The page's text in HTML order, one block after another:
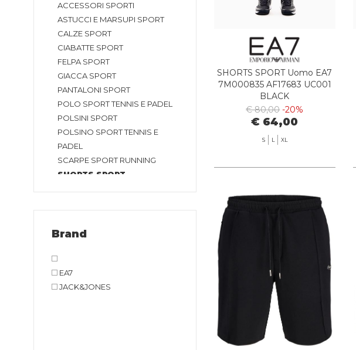
ACCESSORI SPORTI
ASTUCCI E MARSUPI SPORT
CALZE SPORT
CIABATTE SPORT
FELPA SPORT
GIACCA SPORT
PANTALONI SPORT
POLO SPORT TENNIS E PADEL
POLSINI SPORT
POLSINO SPORT TENNIS E
PADEL
SCARPE SPORT RUNNING
SHORTS SPORT
T-SHIRT SPORT
Brand
EA7
JACK&JONES
SHORTS SPORT Uomo EA7
7M000835 AF17683 UC001
BLACK
€ 80,00 -20%
€ 64,00
S L XL